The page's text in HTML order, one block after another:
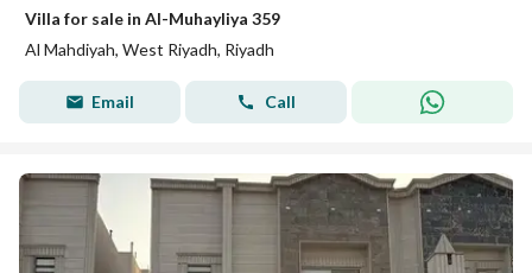
Villa for sale in Al-Muhayliya 359
Al Mahdiyah, West Riyadh, Riyadh
Email Call